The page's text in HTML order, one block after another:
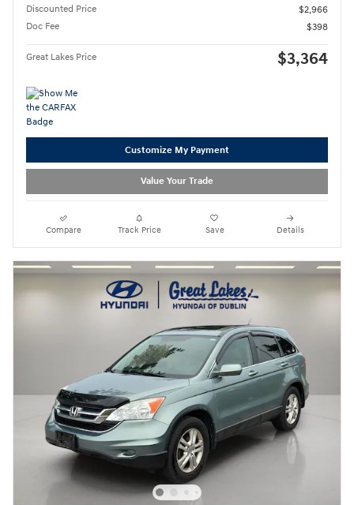
Discounted Price
$2,966
Doc Fee
$398
Great Lakes Price $3,364
Customize My Payment
Value Your Trade
Compare Track Price Save Details